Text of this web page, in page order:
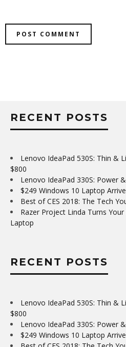
RECENT POSTS
Lenovo IdeaPad 530S: Thin &
$800
Lenovo IdeaPad 330S: Power
$249 Windows 10 Laptop
Best of CES 2018: The Tech
Razer Project Linda Turns
Laptop
RECENT POSTS
Lenovo IdeaPad 530S: Thin &
$800
Lenovo IdeaPad 330S: Power
$249 Windows 10 Laptop